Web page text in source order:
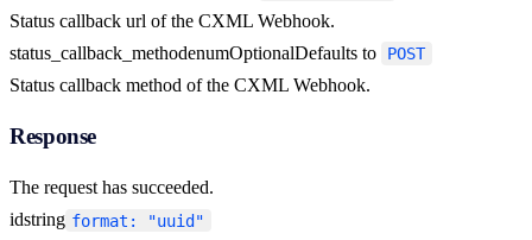
Status callback url of the CXML Webhook.
status_callback_methodenumOptionalDefaults to POST
Status callback method of the CXML Webhook.
Response
The request has succeeded.
idstring format: "uuid"